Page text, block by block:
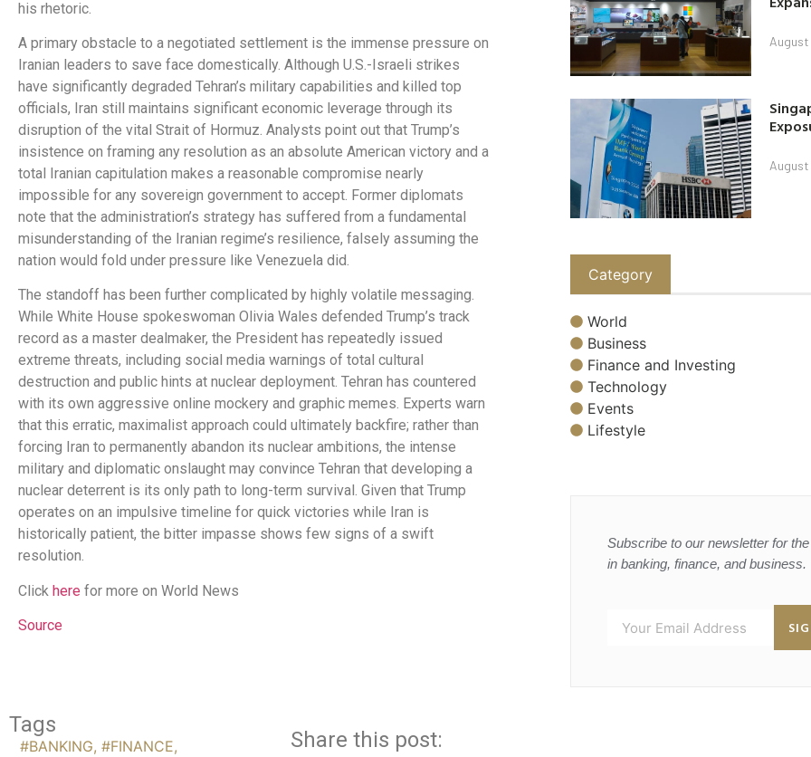
his rhetoric.
A primary obstacle to a negotiated settlement is the immense pressure on
Iranian leaders to save face domestically. Although U.S.-Israeli strikes
have significantly degraded Tehran’s military capabilities and killed top
officials, Iran still maintains significant economic leverage through its
disruption of the vital Strait of Hormuz. Analysts point out that Trump’s
insistence on framing any resolution as an absolute American victory and a
total Iranian capitulation makes a reasonable compromise nearly
impossible for any sovereign government to accept. Former diplomats
note that the administration’s strategy has suffered from a fundamental
misunderstanding of the Iranian regime’s resilience, falsely assuming the
nation would fold under pressure like Venezuela did.
The standoff has been further complicated by highly volatile messaging.
While White House spokeswoman Olivia Wales defended Trump’s track
record as a master dealmaker, the President has repeatedly issued
extreme threats, including social media warnings of total cultural
destruction and public hints at nuclear deployment. Tehran has countered
with its own aggressive online mockery and graphic memes. Experts warn
that this erratic, maximalist approach could ultimately backfire; rather than
forcing Iran to permanently abandon its nuclear ambitions, the intense
military and diplomatic onslaught may convince Tehran that developing a
nuclear deterrent is its only path to long-term survival. Given that Trump
operates on an impulsive timeline for quick victories while Iran is
historically patient, the bitter impasse shows few signs of a swift
resolution.
Click here for more on World News
Source
Tags
#BANKING, #FINANCE,
Share this post:
Category
World
Business
Finance and Investing
Technology
Events
Lifestyle
Subscribe to our newsletter for
in banking, finance, and business.